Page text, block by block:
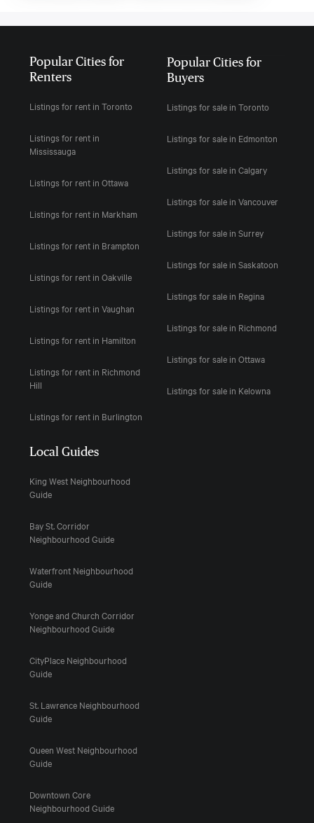
Popular Cities for
Renters
Listings for rent in Toronto
Listings for rent in
Mississauga
Listings for rent in Ottawa
Listings for rent in Markham
Listings for rent in Brampton
Listings for rent in Oakville
Listings for rent in Vaughan
Listings for rent in Hamilton
Listings for rent in Richmond
Hill
Listings for rent in Burlington
Popular Cities for
Buyers
Listings for sale in Toronto
Listings for sale in Edmonton
Listings for sale in Calgary
Listings for sale in Vancouver
Listings for sale in Surrey
Listings for sale in Saskatoon
Listings for sale in Regina
Listings for sale in Richmond
Listings for sale in Ottawa
Listings for sale in Kelowna
Local Guides
King West Neighbourhood
Guide
Bay St. Corridor
Neighbourhood Guide
Waterfront Neighbourhood
Guide
Yonge and Church Corridor
Neighbourhood Guide
CityPlace Neighbourhood
Guide
St. Lawrence Neighbourhood
Guide
Queen West Neighbourhood
Guide
Downtown Core
Neighbourhood Guide